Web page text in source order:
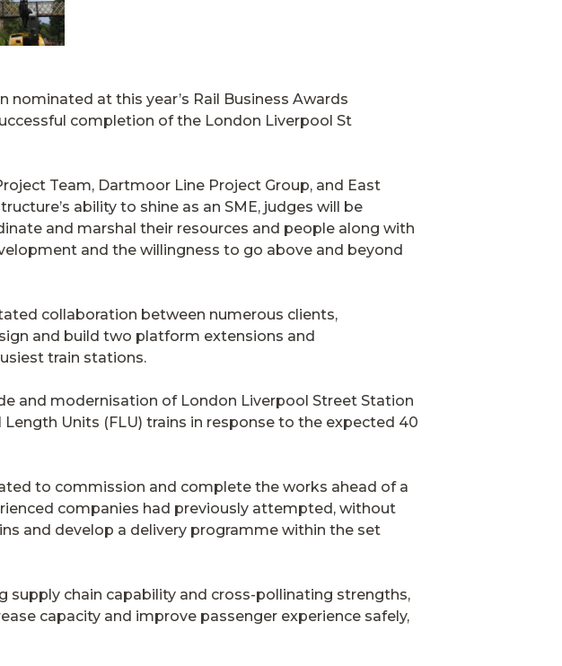
at this year’s Rail Business Awards
completion of the London Liverpool St
Team, Dartmoor Line Project Group, and East
ability to shine as an SME, judges will be
and marshal their resources and people along with
and the willingness to go above and beyond
collaboration between numerous clients,
and build two platform extensions and
train stations.
and modernisation of London Liverpool Street Station
Units (FLU) trains in response to the expected 40
to commission and complete the works ahead of a
companies had previously attempted, without
and develop a delivery programme within the set
supply chain capability and cross-pollinating strengths,
capacity and improve passenger experience safely,